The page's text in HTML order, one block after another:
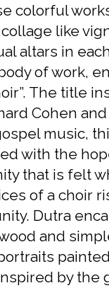
colorful
collage like
altars in
of work,
The title
Cohen
music,
with the
that is felt
of a choir
Dutra
and
by the